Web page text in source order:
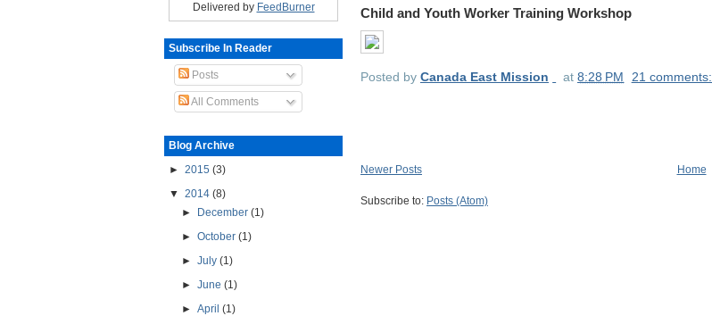
Child and Youth Worker Training Workshop
Posted by Canada East Mission at8:28 PM 21 comments:
Newer Posts Home
Subscribe to: Posts (Atom)
Delivered by FeedBurner
Subscribe In Reader
Posts
All Comments
Blog Archive
► 2015 (3)
▼ 2014 (8)
► December(1)
►October(1)
►July(1)
►June(1)
►April(1)